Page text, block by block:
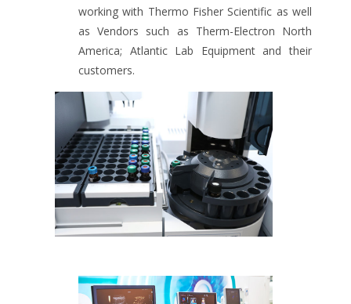
working with Thermo Fisher Scientific as well
as Vendors such as Therm-Electron North
America; Atlantic Lab Equipment and their
customers.